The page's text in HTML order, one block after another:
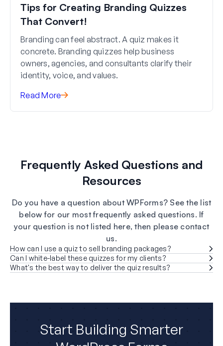
Tips for Creating Branding Quizzes
That Convert!
Branding can feel abstract. A quiz makes it
concrete. Branding quizzes help business
owners, agencies, and consultants clarify their
identity, voice, and values.
Read More
Frequently Asked Questions and
Resources
Do you have a question about WPForms? See the list
below for our most frequently asked questions. If
your question is not listed here, then please contact
us.
How can I use a quiz to sell branding packages?
Can I white-label these quizzes for my clients?
What's the best way to deliver the quiz results?
Start Building Smarter